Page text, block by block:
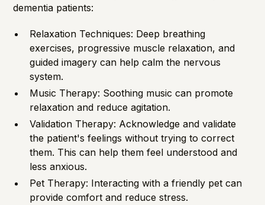
dementia patients:
Relaxation Techniques: Deep breathing
exercises, progressive muscle relaxation, and
guided imagery can help calm the nervous
system.
Music Therapy: Soothing music can promote
relaxation and reduce agitation.
Validation Therapy: Acknowledge and validate
the patient's feelings without trying to correct
them. This can help them feel understood and
less anxious.
Pet Therapy: Interacting with a friendly pet can
provide comfort and reduce stress.